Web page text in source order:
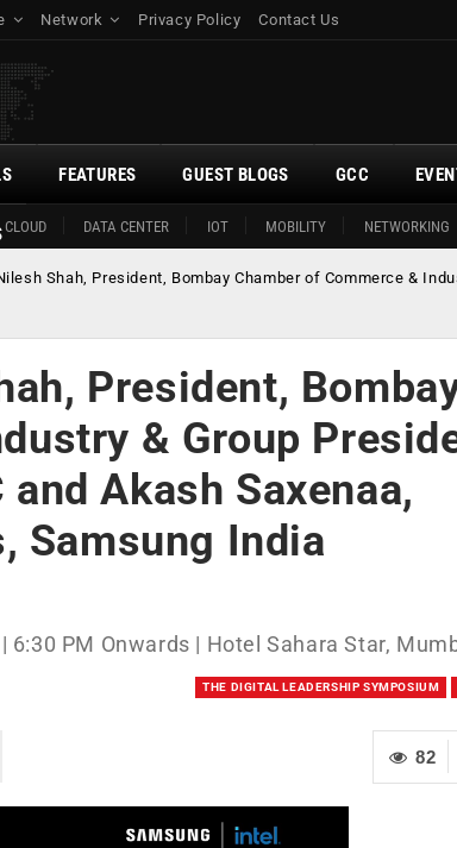
Network Privacy Policy Contact Us
CLOUD DATA CENTER IOT MOBILITY NETWORKING
FEATURES GUEST BLOGS GCC
Shah, President, Bombay Chamber of Commerce &
President,
& Group
Akash Saxenaa,
Samsung India
PM Onwards | Hotel Sahara Star,
THE DIGITAL LEADERSHIP SYMPOSIUM
82